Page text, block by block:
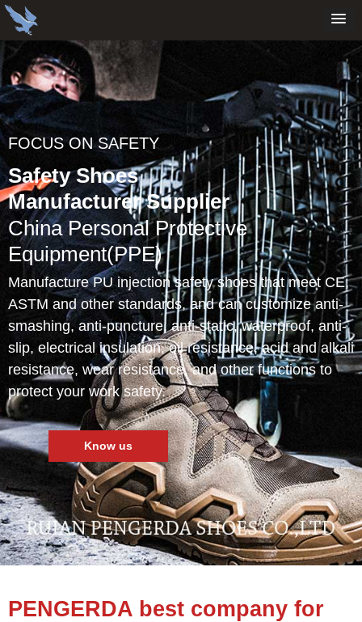
Safety Shoes
Manufacturer Supplier
China Personal Protective
Equipment(PPE)
Manufacture PU injection safety shoes that meet CE,
ASTM and other standards, and can customize anti-
smashing, anti-puncture, anti-static, waterproof, anti-
slip, electrical insulation, oil resistance, acid and alkali
resistance, wear resistance, and other functions to
protect your work safety.
Know us
FOCUS ON SAFETY
PENGERDA best company for